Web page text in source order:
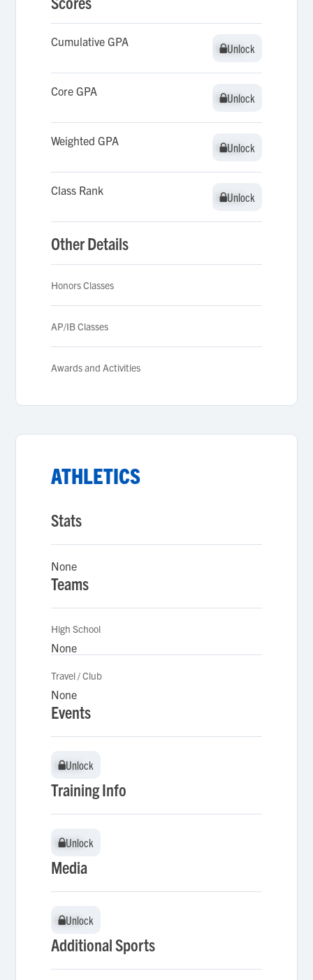
Cumulative GPA Unlock
Unlock
Core GPA Unlock
Unlock
Weighted GPA Unlock
Unlock
Class Rank Unlock
Unlock
Other Details
Honors Classes
AP/IB Classes
Awards and Activities
ATHLETICS
Stats
None
Teams
High School
None
Travel / Club
None
Events
Unlock
Unlock
Training Info
Unlock
Unlock
Media
Unlock
Unlock
Additional Sports